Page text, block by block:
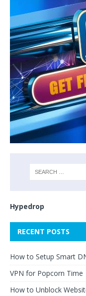
Hypedrop
RECENT POSTS
How to Setup Smart
VPN for Popcorn Time
How to Unblock